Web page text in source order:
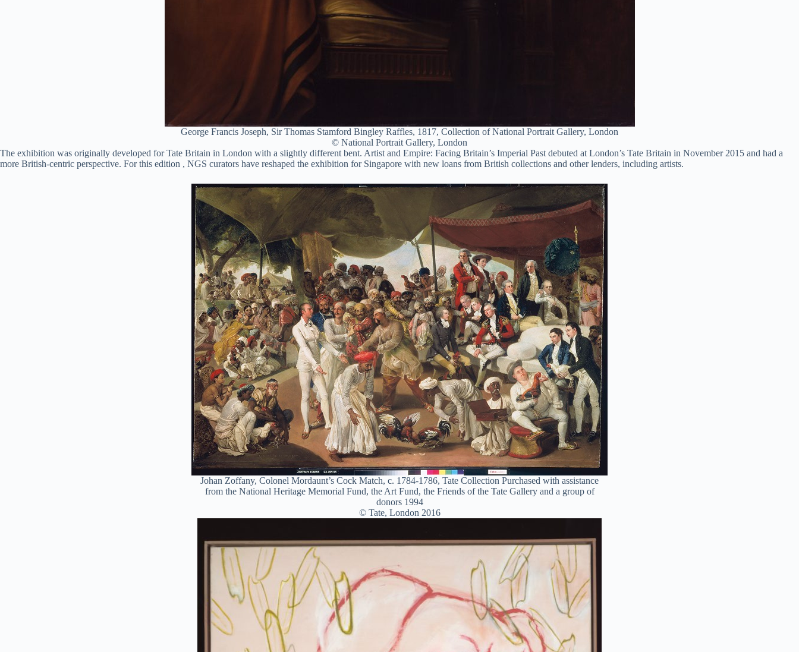
George Francis Joseph, Sir Thomas Stamford Bingley Raffles, 1817, Collection of National Portrait Gallery, London
© National Portrait Gallery, London
The exhibition was originally developed for Tate Britain in London with a slightly different bent. Artist and Empire: Facing Britain’s Imperial Past debuted at London’s Tate Britain in November 2015 and had a
more British-centric perspective. For this edition , NGS curators have reshaped the exhibition for Singapore with new loans from British collections and other lenders, including artists.
Johan Zoffany, Colonel Mordaunt’s Cock Match, c. 1784-1786, Tate Collection Purchased with assistance
from the National Heritage Memorial Fund, the Art Fund, the Friends of the Tate Gallery and a group of
donors 1994
© Tate, London 2016